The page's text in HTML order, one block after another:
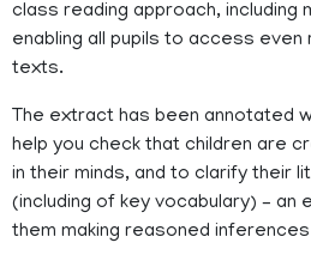
class reading approach, including
enabling all pupils to access even
texts.
The extract has been annotated
help you check that children are
in their minds, and to clarify their
(including of key vocabulary) –
them making reasoned